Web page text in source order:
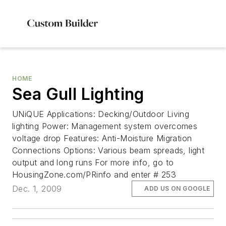
HOME
Sea Gull Lighting
UNiQUE Applications: Decking/Outdoor Living
lighting Power: Management system overcomes
voltage drop Features: Anti-Moisture Migration
Connections Options: Various beam spreads, light
output and long runs For more info, go to
HousingZone.com/PRinfo and enter # 253
Dec. 1, 2009
ADD US ON GOOGLE